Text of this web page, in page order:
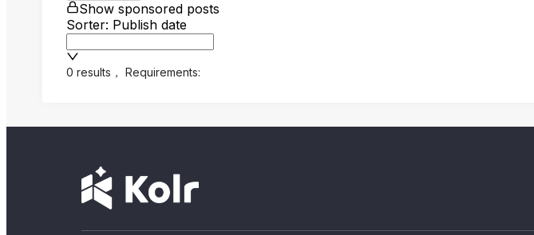
Show sponsored posts
Sorter: Publish date
0 results ， Requirements: